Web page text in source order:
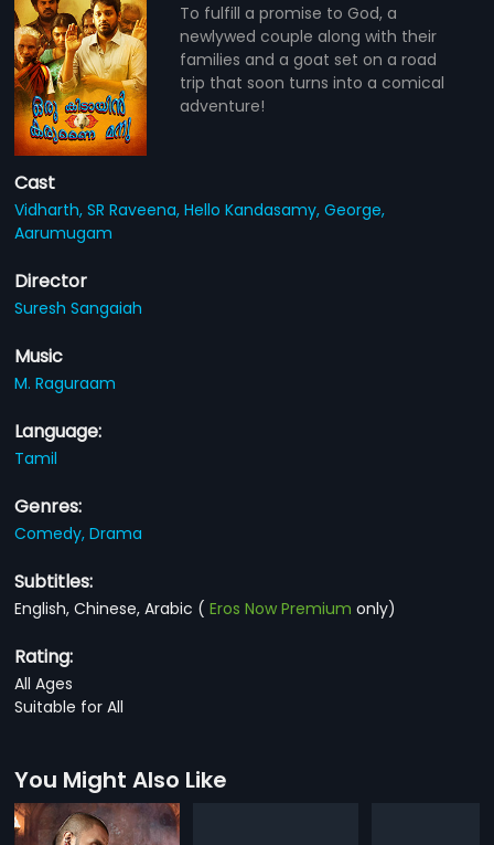
To fulfill a promise to God, a
newlywed couple along with their
families and a goat set on a road
trip that soon turns into a comical
adventure!
Cast
Vidharth,SR Raveena,Hello Kandasamy,George,
Aarumugam
Director
Suresh Sangaiah
Music
M. Raguraam
Language:
Tamil
Genres:
Comedy,Drama
Subtitles:
English, Chinese, Arabic (Eros Now Premium only)
Rating:
All Ages
Suitable for All
You Might Also Like